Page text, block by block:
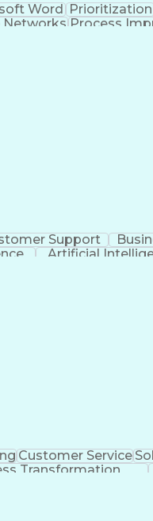
Word Prioritization
Process
Support
Artificial
Customer Service
Transformation